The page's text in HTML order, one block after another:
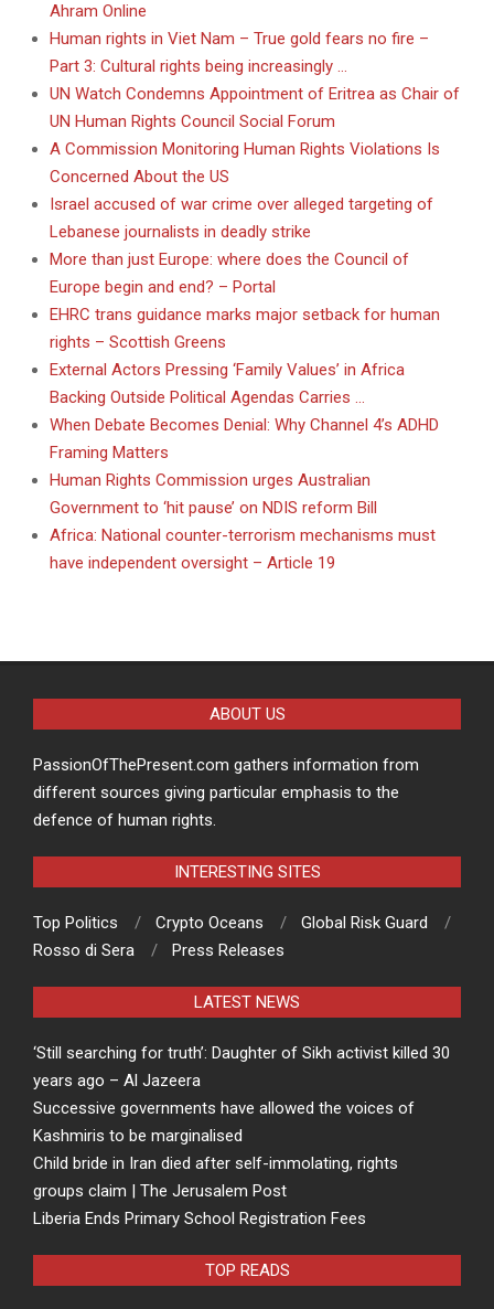
Ahram Online
Human rights in Viet Nam – True gold fears no fire –
Part 3: Cultural rights being increasingly …
UN Watch Condemns Appointment of Eritrea as Chair of
UN Human Rights Council Social Forum
A Commission Monitoring Human Rights Violations Is
Concerned About the US
Israel accused of war crime over alleged targeting of
Lebanese journalists in deadly strike
More than just Europe: where does the Council of
Europe begin and end? – Portal
EHRC trans guidance marks major setback for human
rights – Scottish Greens
External Actors Pressing ‘Family Values’ in Africa
Backing Outside Political Agendas Carries …
When Debate Becomes Denial: Why Channel 4’s ADHD
Framing Matters
Human Rights Commission urges Australian
Government to ‘hit pause’ on NDIS reform Bill
Africa: National counter-terrorism mechanisms must
have independent oversight – Article 19
ABOUT US
PassionOfThePresent.com gathers information from
different sources giving particular emphasis to the
defence of human rights.
INTERESTING SITES
Top Politics Crypto Oceans
Global Risk Guard
Rosso di Sera
Press Releases
LATEST NEWS
‘Still searching for truth’: Daughter of Sikh activist killed 30
years ago – Al Jazeera
Successive governments have allowed the voices of
Kashmiris to be marginalised
Child bride in Iran died after self-immolating, rights
groups claim | The Jerusalem Post
Liberia Ends Primary School Registration Fees
TOP READS